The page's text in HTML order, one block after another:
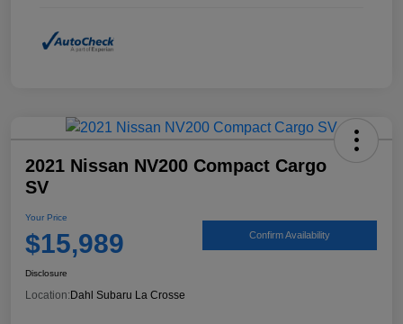
2021 Nissan NV200 Compact Cargo
SV
Your Price
$15,989 Confirm Availability
Disclosure
Location: Dahl Subaru La Crosse